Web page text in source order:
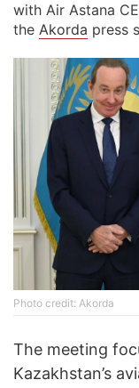
with Air Astana
the Akorda press
Photo credit: Akorda
The meeting
Kazakhstan’s